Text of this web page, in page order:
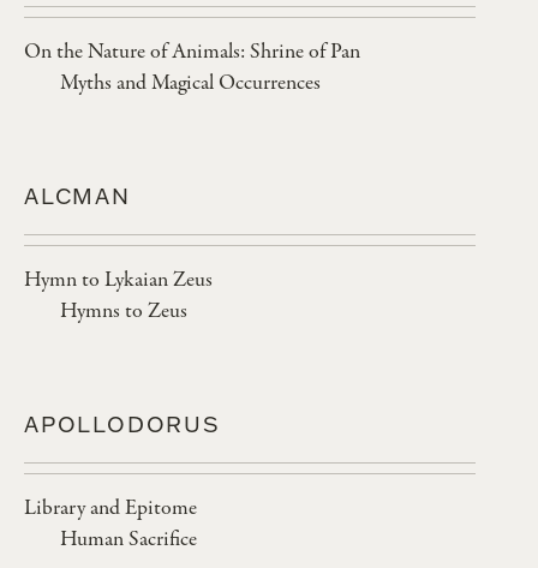
On the Nature of Animals: Shrine of Pan
Myths and Magical Occurrences
ALCMAN
Hymn to Lykaian Zeus
Hymns to Zeus
APOLLODORUS
Library and Epitome
Human Sacrifice